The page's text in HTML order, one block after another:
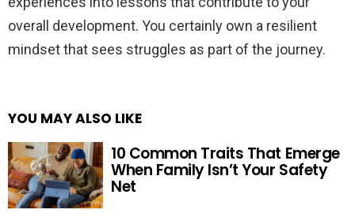
overall development. You certainly own a resilient
mindset that sees struggles as part of the journey.
YOU MAY ALSO LIKE
10 Common Traits That Emerge
When Family Isn’t Your Safety
Net